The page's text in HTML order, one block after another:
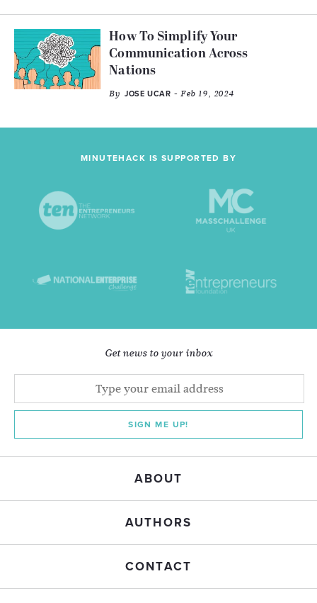
How To Simplify Your
Communication Across
Nations
By JOSE UCAR - Feb 19, 2024
MINUTEHACK IS SUPPORTED BY
Get news to your inbox
SIGN ME UP!
ABOUT
AUTHORS
CONTACT